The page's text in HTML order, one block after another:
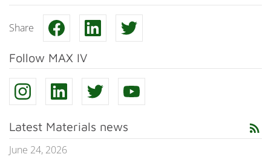
Share
Follow MAX IV
Latest Materials news rss_feed
June 24, 2026